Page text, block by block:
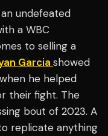
undefeated
a WBC
to selling a
Garcia showed
he helped
their fight. The
bout of 2023. A
replicate anything